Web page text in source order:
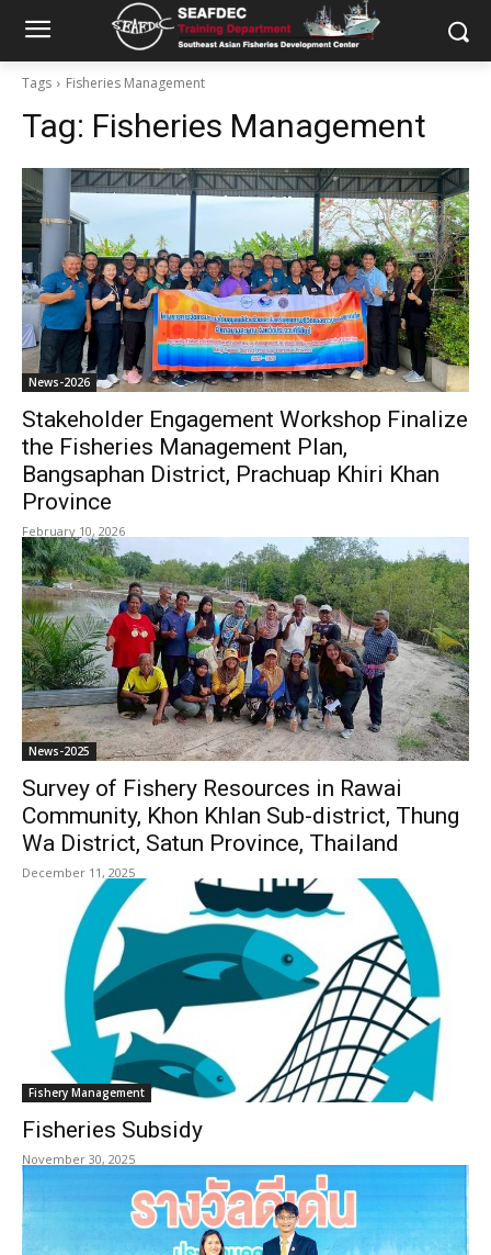
Tags Fisheries Management
Tag: Fisheries Management
News-2026
Stakeholder Engagement Workshop Finalize
the Fisheries Management Plan,
Bangsaphan District, Prachuap Khiri Khan
Province
February 10, 2026
News-2025
Survey of Fishery Resources in Rawai
Community, Khon Khlan Sub-district, Thung
Wa District, Satun Province, Thailand
December 11, 2025
Fishery Management
Fisheries Subsidy
November 30, 2025